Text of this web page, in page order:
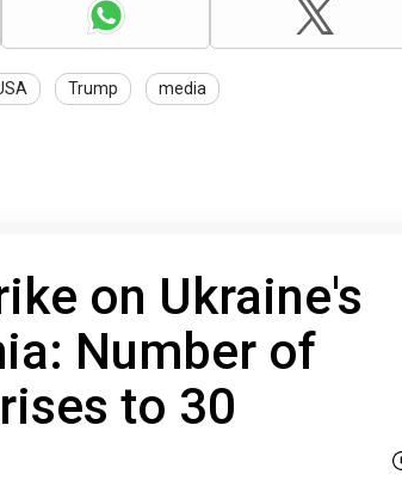
Trump media
on Ukraine's
Number of
to 30